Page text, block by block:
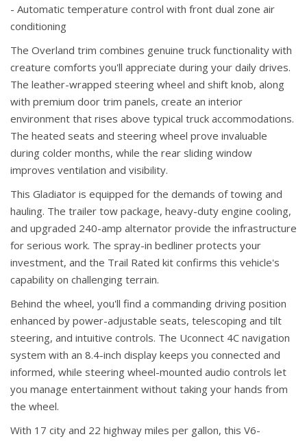
- Automatic temperature control with front dual zone air
conditioning
The Overland trim combines genuine truck functionality with
creature comforts you'll appreciate during your daily drives.
The leather-wrapped steering wheel and shift knob, along
with premium door trim panels, create an interior
environment that rises above typical truck accommodations.
The heated seats and steering wheel prove invaluable
during colder months, while the rear sliding window
improves ventilation and visibility.
This Gladiator is equipped for the demands of towing and
hauling. The trailer tow package, heavy-duty engine cooling,
and upgraded 240-amp alternator provide the infrastructure
for serious work. The spray-in bedliner protects your
investment, and the Trail Rated kit confirms this vehicle's
capability on challenging terrain.
Behind the wheel, you'll find a commanding driving position
enhanced by power-adjustable seats, telescoping and tilt
steering, and intuitive controls. The Uconnect 4C navigation
system with an 8.4-inch display keeps you connected and
informed, while steering wheel-mounted audio controls let
you manage entertainment without taking your hands from
the wheel.
With 17 city and 22 highway miles per gallon, this V6-